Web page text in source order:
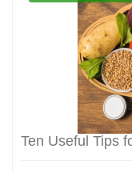
Ten Useful Tips